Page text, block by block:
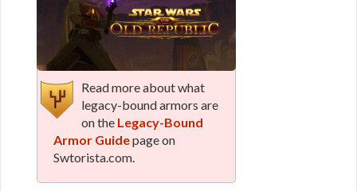
Read more about what
legacy-bound armors are
on the Legacy-Bound
Armor Guidepage on
Swtorista.com.